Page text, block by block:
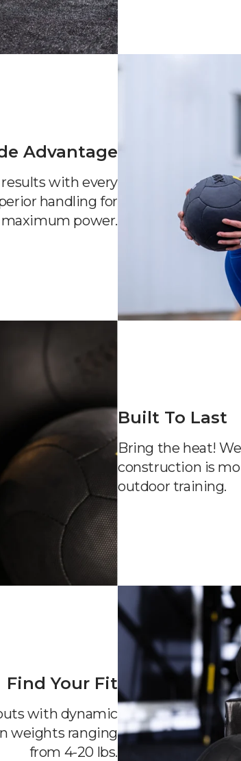
Advantage
with every
handling for
maximum power.
Built To Last
Bring the heat!
construction is
outdoor training.
Find Your Fit
with dynamic
weights ranging
from 4-20 lbs.